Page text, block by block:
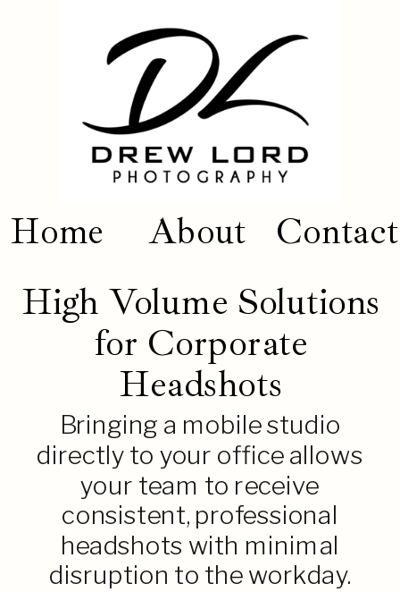
Contact
About
Home
Bringing a mobile studio
directly to your office allows
your team to receive
consistent, professional
headshots with minimal
disruption to the workday.
High Volume Solutions
for Corporate
Headshots